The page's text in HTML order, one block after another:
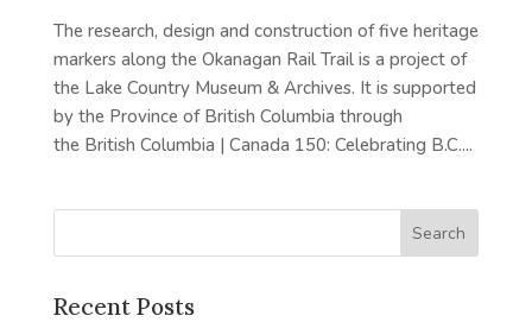
The research, design and construction of five heritage
markers along the Okanagan Rail Trail is a project of
the Lake Country Museum & Archives. It is supported
by the Province of British Columbia through
the British Columbia | Canada 150: Celebrating B.C....
Recent Posts